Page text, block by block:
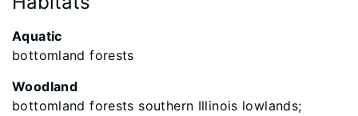
Aquatic
bottomland forests
Woodland
bottomland forests southern Illinois lowlands;